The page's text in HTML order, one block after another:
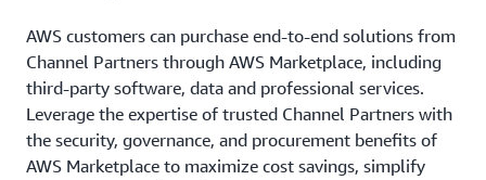
AWS customers can purchase end-to-end solutions from
Channel Partners through AWS Marketplace, including
third-party software, data and professional services.
Leverage the expertise of trusted Channel Partners with
the security, governance, and procurement benefits of
AWS Marketplace to maximize cost savings, simplify